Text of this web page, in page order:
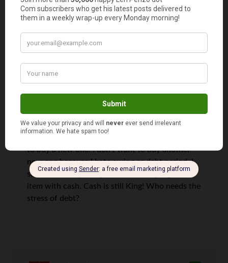
limited in order to keep finances in check.
I bought a new car back in 2012 . It had been
close to 20 year since buying a new car.
However, I bought a new because I could afford
to buy a new one. I don’t want to buy another
new one because I hate owing or debt period. I
save the money and pay with for any big ticket
item with cash. Cash is still King! Who needs the
stress of debt?